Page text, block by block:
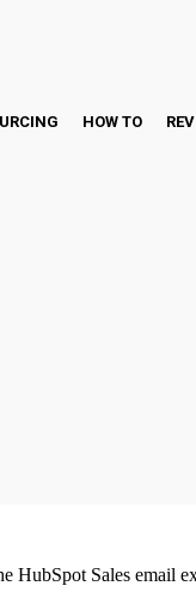
HOW TO
HubSpot Sales email